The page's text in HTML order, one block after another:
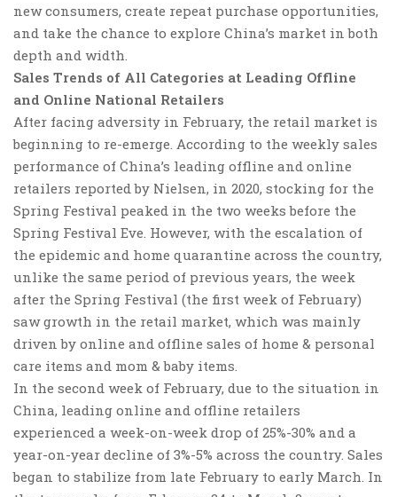
new consumers, create repeat purchase opportunities,
and take the chance to explore China’s market in both
depth and width.
Sales Trends of All Categories at Leading Offline
and Online National Retailers
After facing adversity in February, the retail market is
beginning to re-emerge. According to the weekly sales
performance of China’s leading offline and online
retailers reported by Nielsen, in 2020, stocking for the
Spring Festival peaked in the two weeks before the
Spring Festival Eve. However, with the escalation of
the epidemic and home quarantine across the country,
unlike the same period of previous years, the week
after the Spring Festival (the first week of February)
saw growth in the retail market, which was mainly
driven by online and offline sales of home & personal
care items and mom & baby items
In the second week of February, due to the situation in
China, leading online and offline retailers
experienced a week-on-week drop of 25%-30% and a
year-on-year decline of 3%-5% across the country. Sales
began to stabilize from late February to early March. In